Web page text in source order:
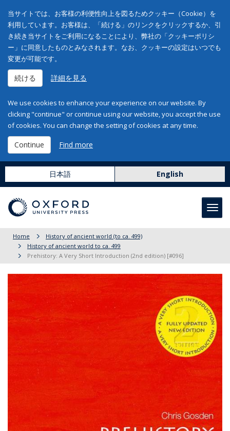
当サイトでは、お客様の利便性向上を図るためクッキー（Cookie）を
利用しています。お客様は、「続ける」のリンクをクリックするか、引
き続き当サイトをご利用になることにより、弊社の「クッキーポリシ
ー」に同意したものとみなされます。なお、クッキーの設定はいつでも
変更が可能です。
続ける 詳細を見る
We use cookies to enhance your experience on our website. By
clicking "continue" or continue using our website, you accept the use
of cookies. You can change the setting of cookies at any time.
Continue Find more
日本語 English
Home
History of ancient world (to ca. 499)
History of ancient world to ca. 499
Prehistory: A Very Short Introduction (2nd edition) [#096]